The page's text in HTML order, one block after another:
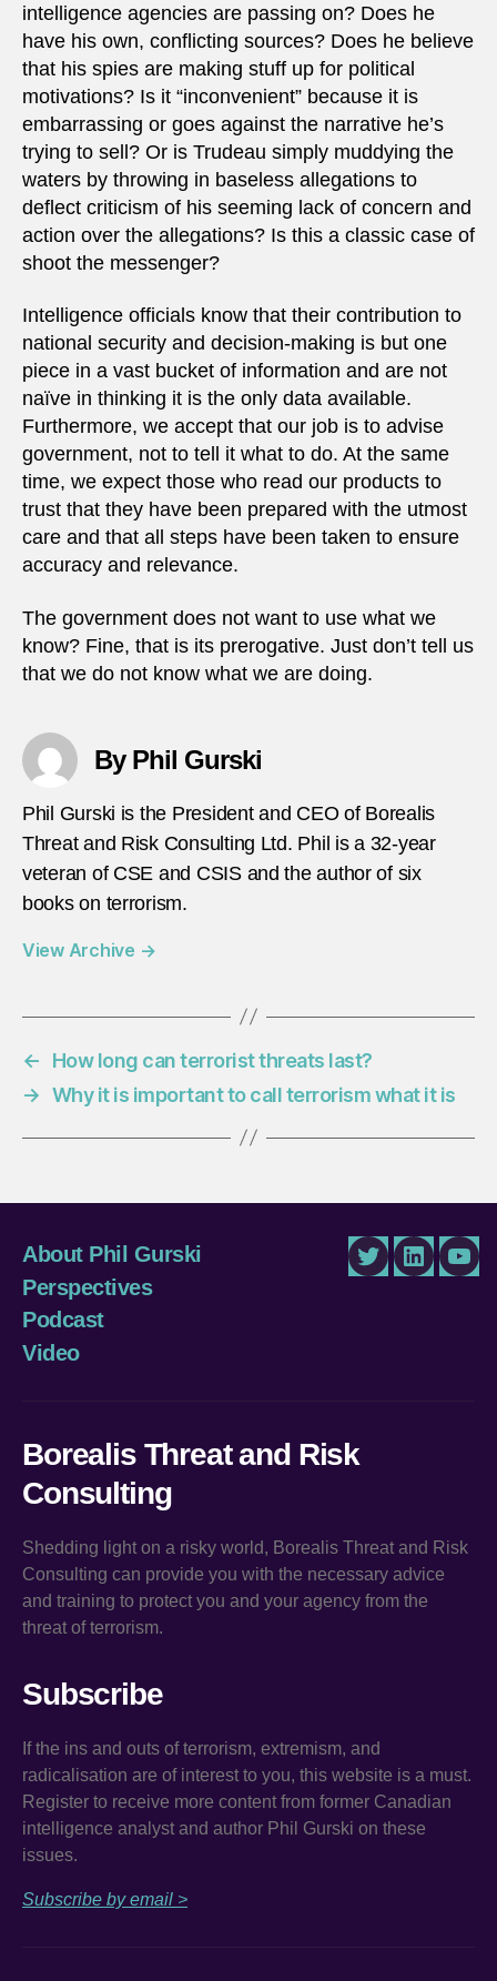
intelligence agencies are passing on? Does he
have his own, conflicting sources? Does he believe
that his spies are making stuff up for political
motivations? Is it “inconvenient” because it is
embarrassing or goes against the narrative he’s
trying to sell? Or is Trudeau simply muddying the
waters by throwing in baseless allegations to
deflect criticism of his seeming lack of concern and
action over the allegations? Is this a classic case of
shoot the messenger?
Intelligence officials know that their contribution to
national security and decision-making is but one
piece in a vast bucket of information and are not
naïve in thinking it is the only data available.
Furthermore, we accept that our job is to advise
government, not to tell it what to do. At the same
time, we expect those who read our products to
trust that they have been prepared with the utmost
care and that all steps have been taken to ensure
accuracy and relevance.
The government does not want to use what we
know? Fine, that is its prerogative. Just don’t tell us
that we do not know what we are doing.
By Phil Gurski
Phil Gurski is the President and CEO of Borealis
Threat and Risk Consulting Ltd. Phil is a 32-year
veteran of CSE and CSIS and the author of six
books on terrorism.
View Archive →
←
How long can terrorist threats last?
→ Why it is important to call terrorism what it is
About Phil Gurski
Perspectives
Podcast
Video
TwitterLinkedIn
Borealis Threat and Risk
Consulting
Shedding light on a risky world, Borealis Threat and Risk
Consulting can provide you with the necessary advice
and training to protect you and your agency from the
threat of terrorism.
Subscribe
If the ins and outs of terrorism, extremism, and
radicalisation are of interest to you, this website is a must.
Register to receive more content from former Canadian
intelligence analyst and author Phil Gurski on these
issues.
Subscribe by email >